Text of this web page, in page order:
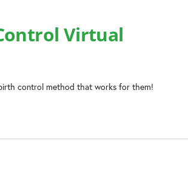
Virtual
control method that works for them!